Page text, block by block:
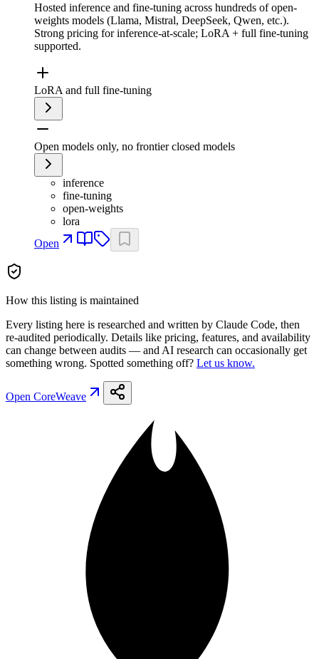
Hosted inference and fine-tuning across hundreds of open-
weights models (Llama, Mistral, DeepSeek, Qwen, etc.).
Strong pricing for inference-at-scale; LoRA + full fine-tuning
supported.
LoRA and full fine-tuning
Open models only, no frontier closed models
inference
fine-tuning
open-weights
lora
Open
How this listing is maintained
Every listing here is researched and written by Claude Code, then
re-audited periodically. Details like pricing, features, and availability
can change between audits — and AI research can occasionally get
something wrong. Spotted something off? Let us know.
Open CoreWeave